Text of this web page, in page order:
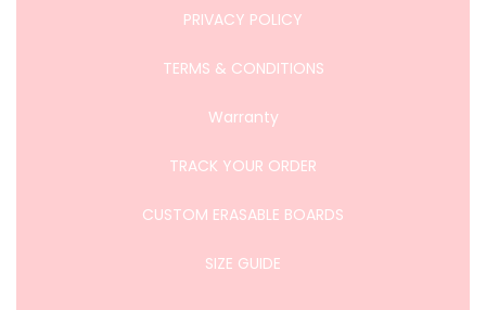
PRIVACY POLICY
TERMS & CONDITIONS
Warranty
TRACK YOUR ORDER
CUSTOM ERASABLE BOARDS
SIZE GUIDE